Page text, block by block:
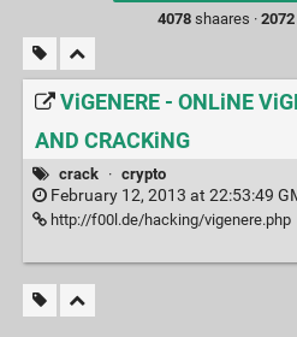
4078 shaares ·2072
ViGENERE - ONLiNE
AND CRACKiNG
crack · crypto
February 12, 2013 at 22:53:49
http://f00l.de/hacking/vigenere.php